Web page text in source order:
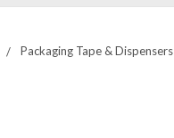
Packaging Tape & Dispensers